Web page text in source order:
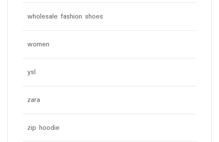
wholesale fashion shoes
women
ysl
zara
zip hoodie